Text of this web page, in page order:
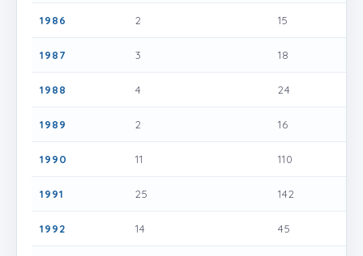
1986 2 15
1987 3 18
1988 4 24
1989 2 16
1990 11 110
1991 25 142
1992 14 45